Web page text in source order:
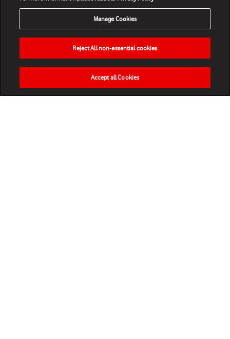
HOME NEWS MATCHES VIDEOS PLAY
Manage Cookies
Reject All non-essential cookies
Accept all Cookies